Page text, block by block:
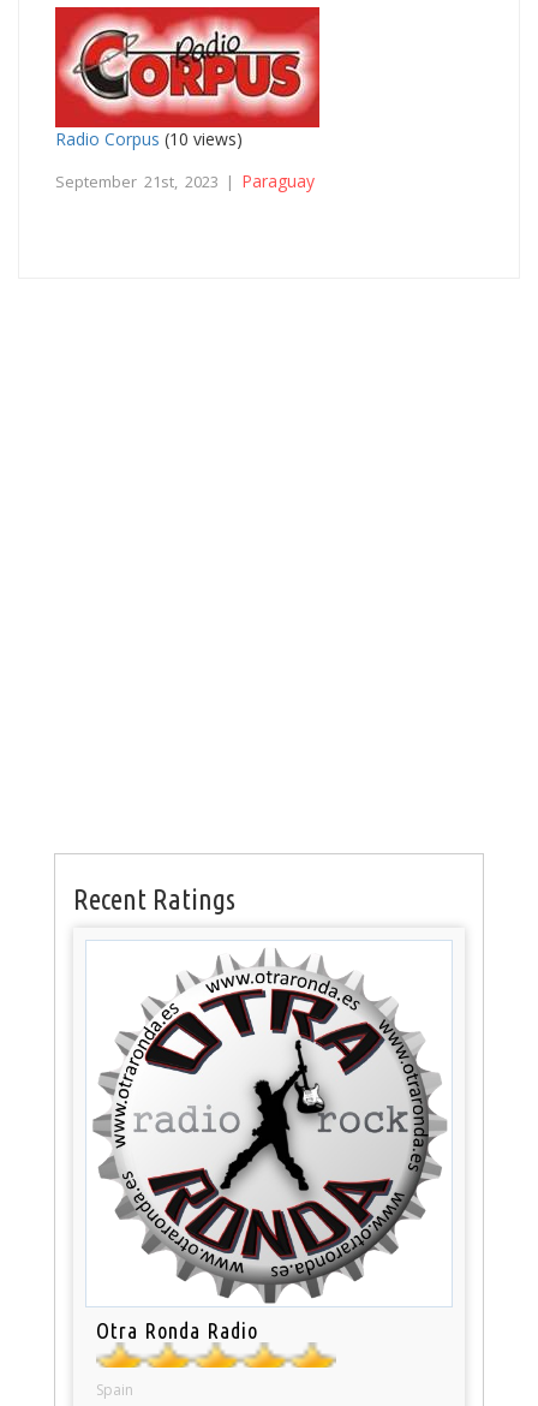
Radio Corpus (10 views)
September 21st, 2023 | Paraguay
Recent Ratings
Otra Ronda Radio
Spain